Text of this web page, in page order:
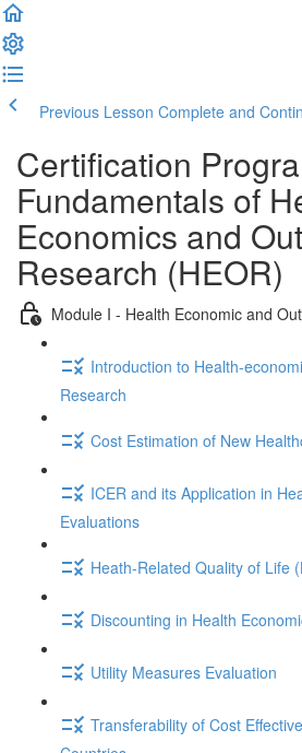
Previous Lesson Complete and
Certification
Fundamentals of
Economics and
Research (HEOR)
Module I - Health Economic and
Introduction to Health-
Research
Cost Estimation of New
ICER and its Application in
Evaluations
Heath-Related Quality of Life
Discounting in Health
Utility Measures Evaluation
Transferability of Cost